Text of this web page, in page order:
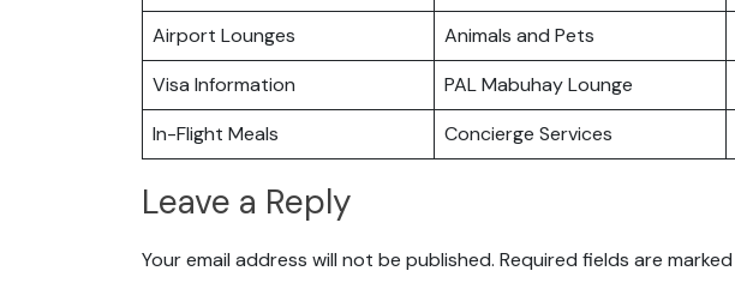
Airport Lounges
Animals and Pets
Visa Information
PAL Mabuhay Lounge
In-Flight Meals
Concierge Services
Leave a Reply
Your email address will not be published. Required fields are marked